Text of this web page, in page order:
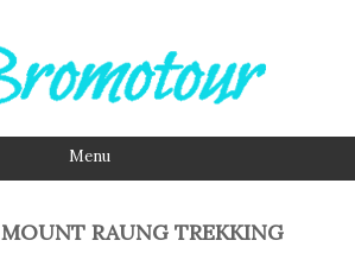
Menu
MOUNT RAUNG TREKKING